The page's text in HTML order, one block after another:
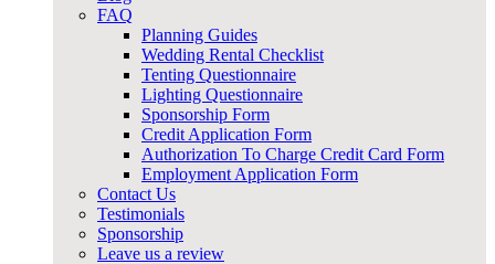
FAQ
Planning Guides
Wedding Rental Checklist
Tenting Questionnaire
Lighting Questionnaire
Sponsorship Form
Credit Application Form
Authorization To Charge Credit Card Form
Employment Application Form
Contact Us
Testimonials
Sponsorship
Leave us a review